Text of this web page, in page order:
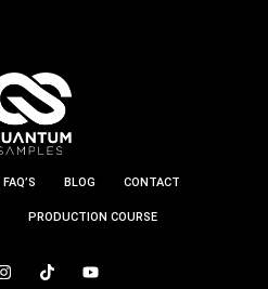
FAQ’S BLOG CONTACT
PRODUCTION COURSE